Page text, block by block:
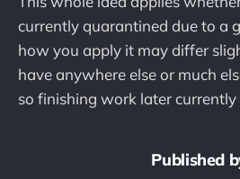
currently quarantined due to a
how you apply it may differ
have anywhere else or much
so finishing work later currently
Published